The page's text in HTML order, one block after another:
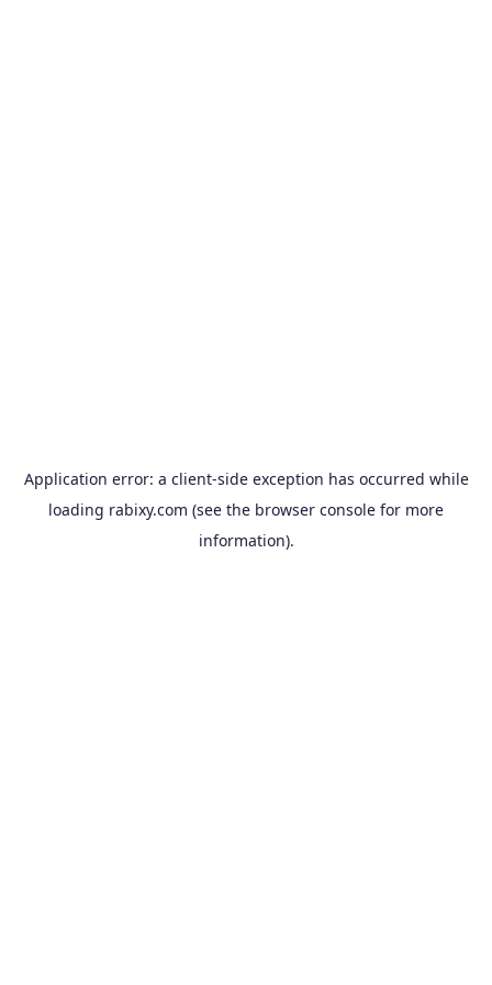
Application error: a client-side exception has occurred while
loading rabixy.com (see the browser console for more
information).